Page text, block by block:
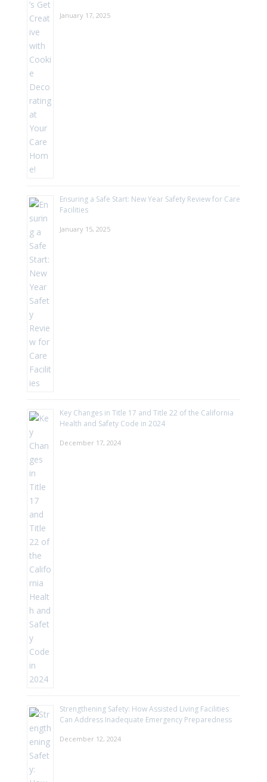
January 17, 2025
Ensuring a Safe Start: New Year Safety Review for Care
Facilities
January 15, 2025
Key Changes in Title 17 and Title 22 of the California
Health and Safety Code in 2024
December 17, 2024
Strengthening Safety: How Assisted Living Facilities
Can Address Inadequate Emergency Preparedness
December 12, 2024